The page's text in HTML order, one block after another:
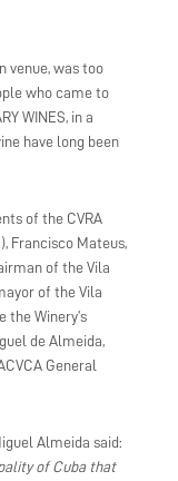
venue, was too
who came to
WINES, in a
have long been
of the CVRA
Francisco Mateus,
of the Vila
of the Vila
the Winery’s
de Almeida,
General
Almeida said:
of Cuba that